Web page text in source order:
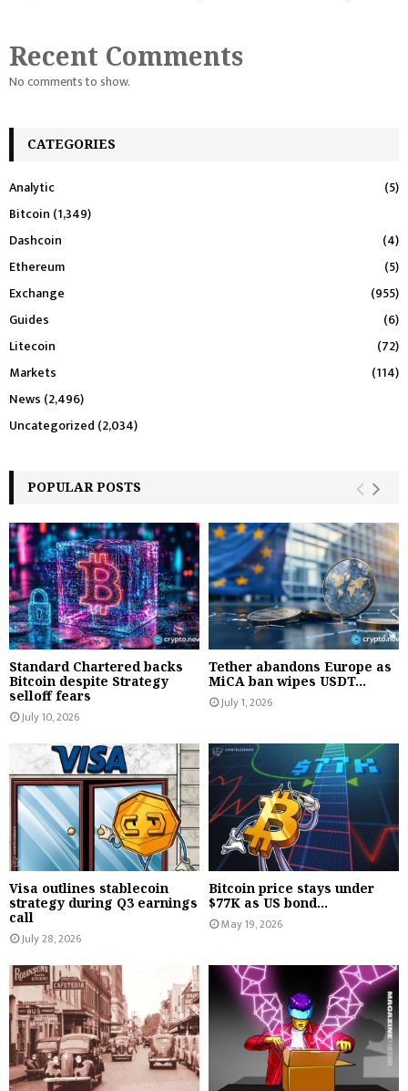
Recent Comments
No comments to show.
CATEGORIES
Analytic
(5)
Bitcoin (1,349)
Dashcoin
(4)
Ethereum
(5)
Exchange
(955)
Guides
(6)
Litecoin
(72)
Markets
(114)
News (2,496)
Uncategorized (2,034)
POPULAR POSTS
Standard Chartered backs
Bitcoin despite Strategy
selloff fears
July 10, 2026
Tether abandons Europe as
MiCA ban wipes USDT...
July 1, 2026
Visa outlines stablecoin
strategy during Q3 earnings
call
July 28, 2026
Bitcoin price stays under
$77K as US bond...
May 19, 2026